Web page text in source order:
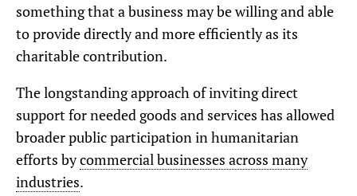
something that a business may be willing and able
to provide directly and more efficiently as its
charitable contribution.
The longstanding approach of inviting direct
support for needed goods and services has allowed
broader public participation in humanitarian
efforts bycommercial businesses across many
industries.